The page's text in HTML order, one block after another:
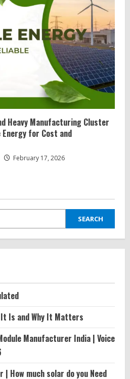
Heavy Manufacturing Cluster
for Cost and
February 17, 2026
SEARCH
It Is and Why It Matters
Manufacturer India | Voice
How much solar do you Need